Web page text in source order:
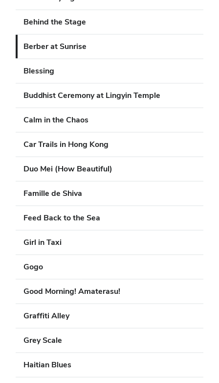
Behind the Stage
Berber at Sunrise
Blessing
Buddhist Ceremony at Lingyin Temple
Calm in the Chaos
Car Trails in Hong Kong
Duo Mei (How Beautiful)
Famille de Shiva
Feed Back to the Sea
Girl in Taxi
Gogo
Good Morning! Amaterasu!
Graffiti Alley
Grey Scale
Haitian Blues